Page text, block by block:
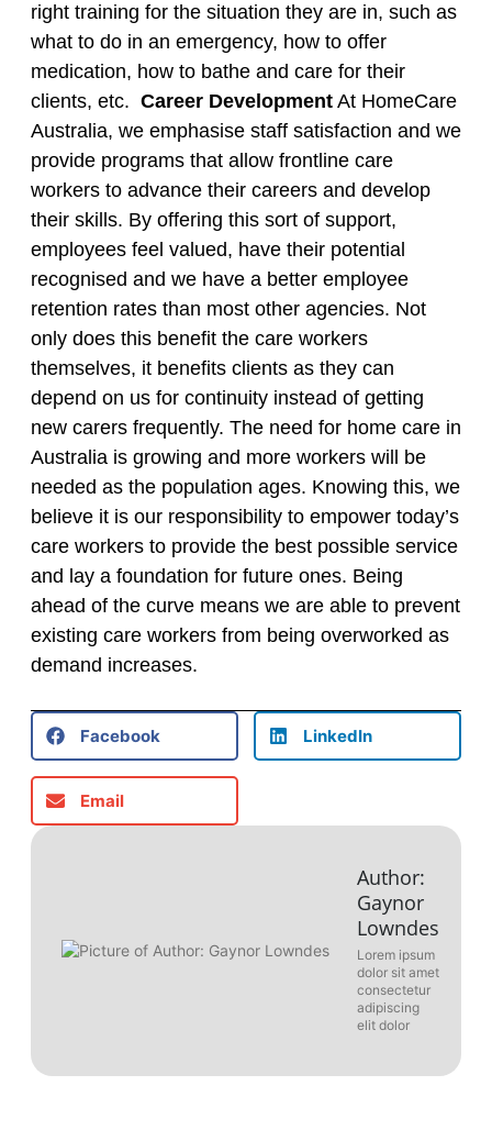
right training for the situation they are in, such as
what to do in an emergency, how to offer
medication, how to bathe and care for their
clients, etc. ​ Career Development At HomeCare
Australia, we emphasise staff satisfaction and we
provide programs that allow frontline care
workers to advance their careers and develop
their skills. By offering this sort of support,
employees feel valued, have their potential
recognised and we have a better employee
retention rates than most other agencies. Not
only does this benefit the care workers
themselves, it benefits clients as they can
depend on us for continuity instead of getting
new carers frequently. The need for home care in
Australia is growing and more workers will be
needed as the population ages. Knowing this, we
believe it is our responsibility to empower today’s
care workers to provide the best possible service
and lay a foundation for future ones. Being
ahead of the curve means we are able to prevent
existing care workers from being overworked as
demand increases.
Facebook LinkedIn
Email
Author:
Gaynor
Lowndes
Lorem ipsum
dolor sit amet
consectetur
adipiscing
elit dolor